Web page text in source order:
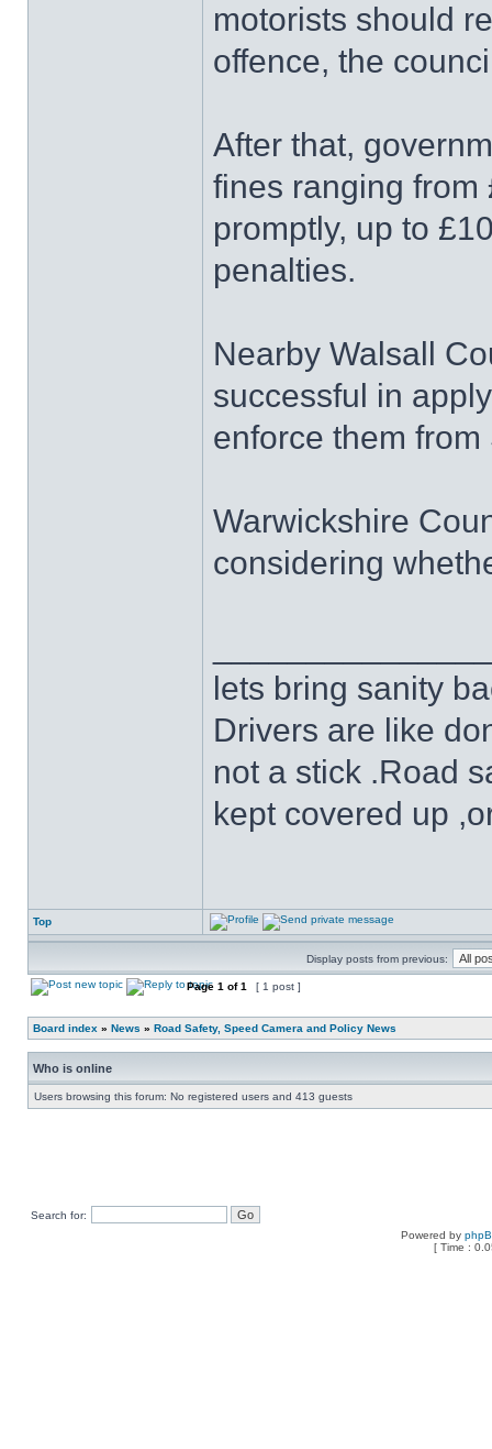
motorists should
offence, the
After that,
fines ranging
promptly, up to
penalties.
Nearby Walsall
successful in
enforce them from
Warwickshire
considering
lets bring sanity
Drivers are like
not a stick .Road
kept covered up
Top
Display posts from previous:
Page 1 of1 [ 1 post ]
Board index » News » Road Safety, Speed Camera and Policy News
Who is online
Users browsing this forum: No registered users and 413 guests
Search for:
Powered by
[ Time :